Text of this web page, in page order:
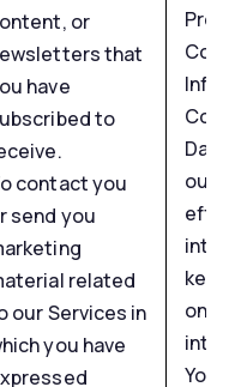
or
that
have
to
contact you
send you
related
our Services in
you have
Data
our
on
You